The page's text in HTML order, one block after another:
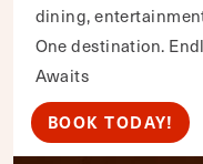
dining,
One destination.
Awaits
BOOK TODAY!